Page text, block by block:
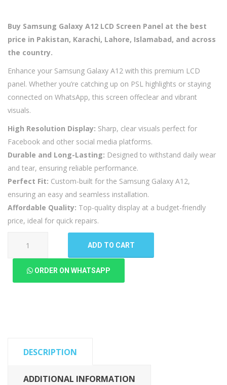
Buy Samsung Galaxy A12 LCD Screen Panel at the best
price in Pakistan, Karachi, Lahore, Islamabad, and across
the country.
Enhance your Samsung Galaxy A12 with this premium LCD
panel. Whether you’re catching up on PSL highlights or staying
connected on WhatsApp, this screen offeclear and vibrant
visuals.
High Resolution Display: Sharp, clear visuals perfect for
Facebook and other social media platforms.
Durable and Long-Lasting: Designed to withstand daily wear
and tear, ensuring reliable performance.
Perfect Fit: Custom-built for the Samsung Galaxy A12,
ensuring an easy and seamless installation.
Affordable Quality: Top-quality display at a budget-friendly
price, ideal for quick repairs.
Galaxy
ADD TO CART
ORDER ON WHATSAPP
DESCRIPTION
ADDITIONAL INFORMATION